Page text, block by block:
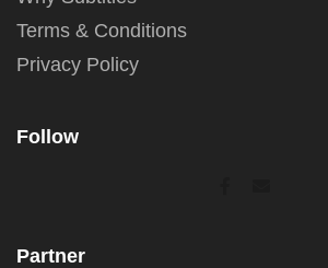
Terms & Conditions
Privacy Policy
Follow
Partner